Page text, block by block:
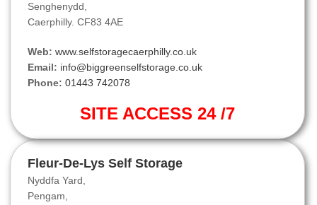
Senghenydd,
Caerphilly. CF83 4AE
Web: www.selfstoragecaerphilly.co.uk
Email: info@biggreenselfstorage.co.uk
Phone: 01443 742078
SITE ACCESS 24 /7
Fleur-De-Lys Self Storage
Nyddfa Yard,
Pengam,